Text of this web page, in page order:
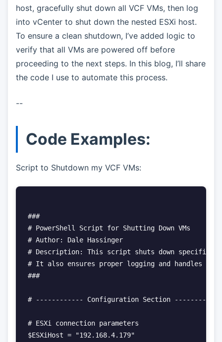
host, gracefully shut down all VCF VMs, then log
into vCenter to shut down the nested ESXi host.
To ensure a clean shutdown, I’ve added logic to
verify that all VMs are powered off before
proceeding to the next steps. In this blog, I’ll share
the code I use to automate this process.
--
Code Examples:
Script to Shutdown my VCF VMs:
###
# PowerShell Script for Shutting Down VMs
# Author: Dale Hassinger
# Description: This script shuts down specific
# It also ensures proper logging and handles
###
# ------------ Configuration Section ------------
# ESXi connection parameters
$ESXiHost = "192.168.4.179"